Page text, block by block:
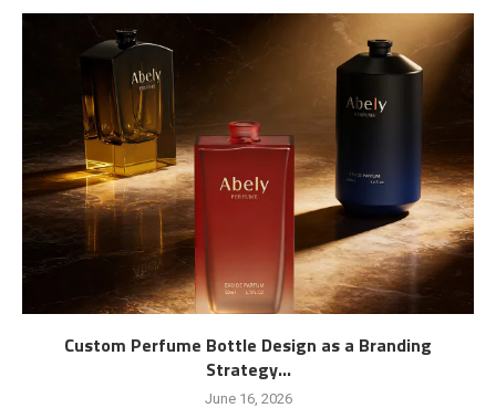
Custom Perfume Bottle Design as a Branding
Strategy...
June 16, 2026